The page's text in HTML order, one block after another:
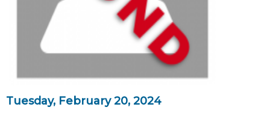
Tuesday, February 20, 2024